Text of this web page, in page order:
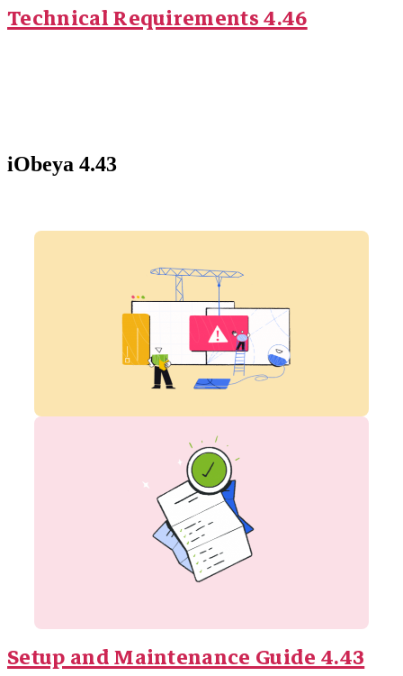
Technical Requirements 4.46
iObeya 4.43
Setup and Maintenance Guide 4.43